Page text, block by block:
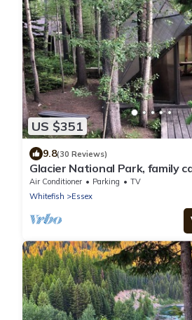
US $351
9.8(30 Reviews)
Glacier National Park, family
border off US Highway 2
Air Conditioner Parking
TV
Whitefish
Essex